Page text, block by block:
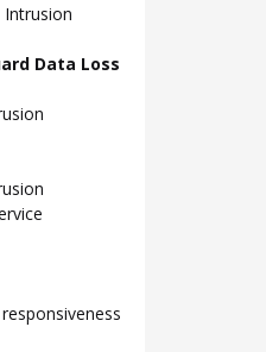
Intrusion
Data Loss